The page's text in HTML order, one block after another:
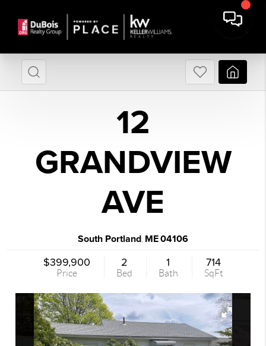
12
GRANDVIEW
AVE
South Portland ME04106
$399,900
Price
2
Bed
1
Bath
714
SqFt